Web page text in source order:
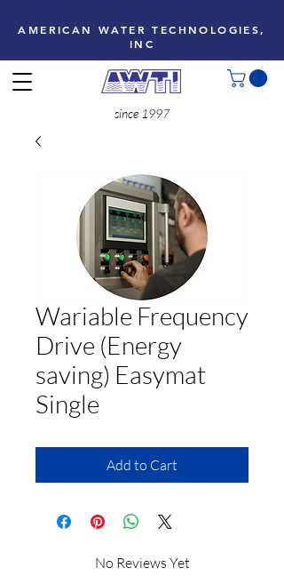
AMERICAN WATER TECHNOLOGIES,
INC
since 1997
Wariable Frequency
Drive (Energy
saving) Easymat
Single
Add to Cart
No Reviews Yet